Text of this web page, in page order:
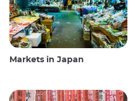
Markets in Japan